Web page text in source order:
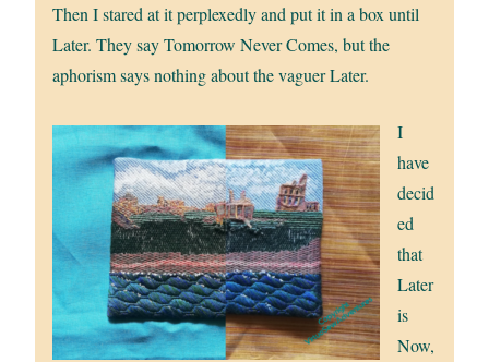
Then I stared at it perplexedly and put it in a box until
Later. They say Tomorrow Never Comes, but the
aphorism says nothing about the vaguer Later.
I
have
decid
ed
that
Later
is
Now,